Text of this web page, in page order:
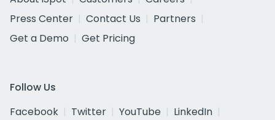
Press Center
Contact Us
Partners
Get a Demo
Get Pricing
Follow Us
Facebook
Twitter YouTube
LinkedIn